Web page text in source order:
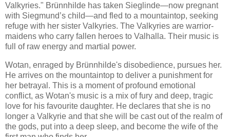
Valkyries." Brünnhilde has taken Sieglinde—now pregnant
with Siegmund’s child—and fled to a mountaintop, seeking
refuge with her sister Valkyries. The Valkyries are warrior-
maidens who carry fallen heroes to Valhalla. Their music is
full of raw energy and martial power.
Wotan, enraged by Brünnhilde's disobedience, pursues her.
He arrives on the mountaintop to deliver a punishment for
her betrayal. This is a moment of profound emotional
conflict, as Wotan's music is a mix of fury and deep, tragic
love for his favourite daughter. He declares that she is no
longer a Valkyrie and that she will be cast out of the realm of
the gods, put into a deep sleep, and become the wife of the